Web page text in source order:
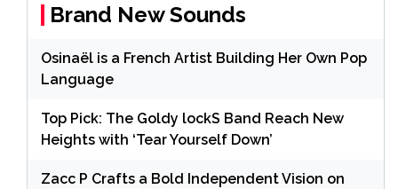
Brand New Sounds
Osinaël is a French Artist Building Her Own Pop
Language
Top Pick: The Goldy lockS Band Reach New
Heights with ‘Tear Yourself Down’
Zacc P Crafts a Bold Independent Vision on